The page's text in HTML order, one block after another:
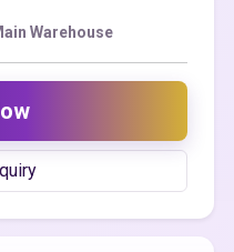
Warehouse